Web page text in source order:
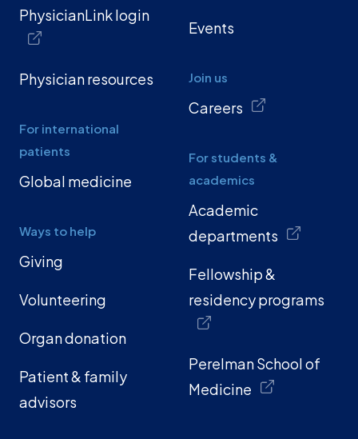
PhysicianLink login
Physician resources
For international
patients
Global medicine
Ways to help
Giving
Volunteering
Organ donation
Patient & family
advisors
Events
Join us
Careers
For students &
academics
Academic
departments
Fellowship &
residency programs
Perelman School of
Medicine